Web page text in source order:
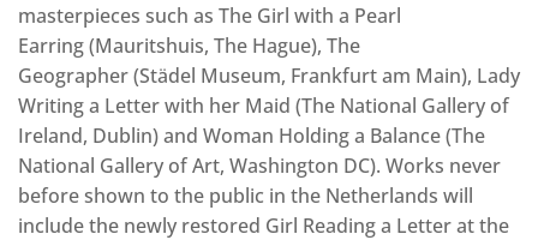
masterpieces such as The Girl with a Pearl
Earring (Mauritshuis, The Hague), The
Geographer (Städel Museum, Frankfurt am Main), Lady
Writing a Letter with her Maid (The National Gallery of
Ireland, Dublin) and Woman Holding a Balance (The
National Gallery of Art, Washington DC). Works never
before shown to the public in the Netherlands will
include the newly restored Girl Reading a Letter at the